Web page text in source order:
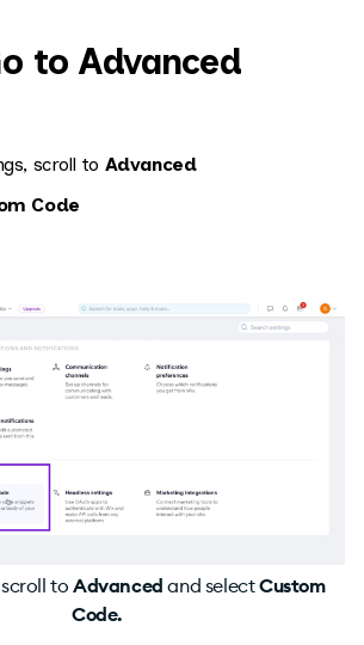
to Advanced
scroll to Advanced
Code
to Advancedand selectCustom
Code.